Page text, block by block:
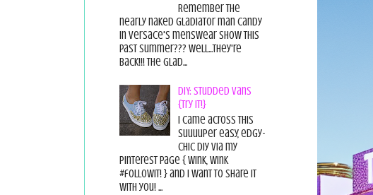
Remember the
nearly naked gladiator man candy
in Versace's menswear show this
past summer??? Well...they're
back!!! The glad...
DIY: Studded Vans
{Try it!}
I came across this
suuuuper easy, edgy-
chic diy via my
pinterest page { wink, wink
#followit! } and I want to share it
with you! ...